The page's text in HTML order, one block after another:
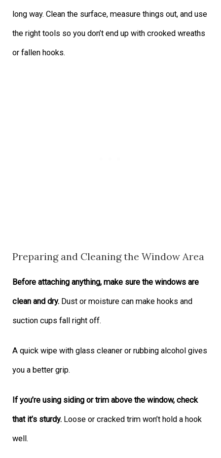
long way. Clean the surface, measure things out, and use
the right tools so you don’t end up with crooked wreaths
or fallen hooks.
Preparing and Cleaning the Window Area
Before attaching anything, make sure the windows are
clean and dry. Dust or moisture can make hooks and
suction cups fall right off.
A quick wipe with glass cleaner or rubbing alcohol gives
you a better grip.
If you’re using siding or trim above the window, check
that it’s sturdy. Loose or cracked trim won’t hold a hook
well.